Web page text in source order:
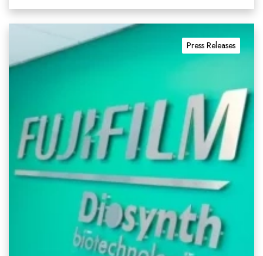
Press Releases